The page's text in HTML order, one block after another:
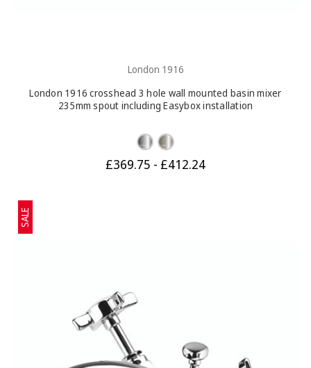
London 1916
London 1916 crosshead 3 hole wall mounted basin mixer
235mm spout including Easybox installation
£369.75 - £412.24
SALE